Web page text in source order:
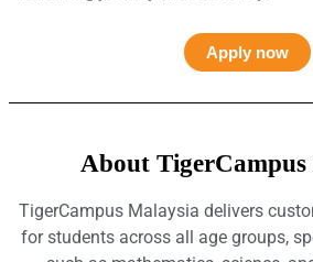
Apply now
About
TigerCampus Malaysia delivers
for students across all age groups,